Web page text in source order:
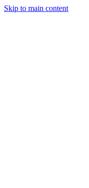
Skip to main content